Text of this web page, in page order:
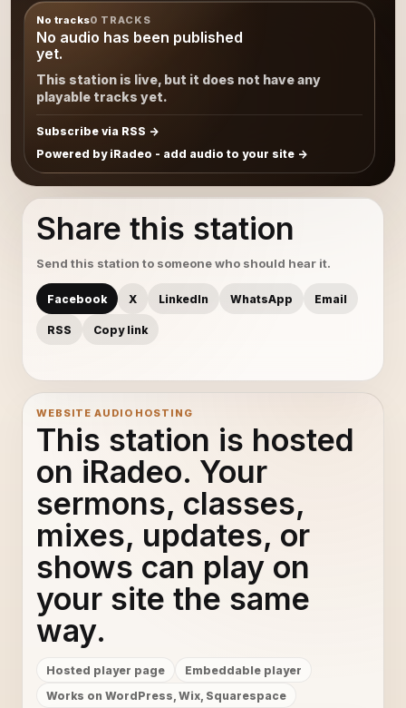
No tracks0 TRACKS
No audio has been published
yet.
This station is live, but it does not have any
playable tracks yet.
Subscribe via RSS
Powered by iRadeo - add audio to your site
Share this station
Send this station to someone who should hear it.
Facebook X LinkedIn WhatsApp Email
RSS Copy link
WEBSITE AUDIO HOSTING
This station is hosted
on iRadeo. Your
sermons, classes,
mixes, updates, or
shows can play on
your site the same
way.
Hosted player page
Embeddable player
Works on WordPress, Wix, Squarespace